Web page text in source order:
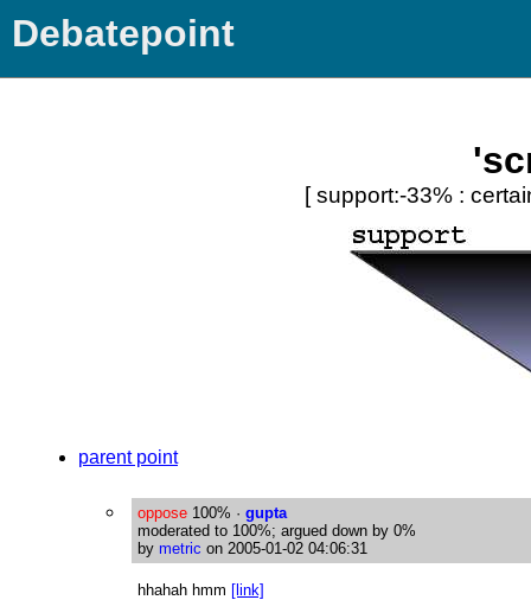
Debatepoint
[ support:-33% :
parent point
oppose 100% · gupta
moderated to 100%; argued down by 0%
by metric on 2005-01-02 04:06:31
hhahah hmm [link]